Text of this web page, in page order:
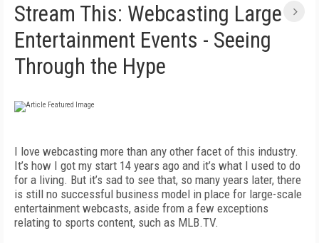
Stream This: Webcasting Large
Entertainment Events - Seeing
Through the Hype
I love webcasting more than any other facet of this industry.
It’s how I got my start 14 years ago and it’s what I used to do
for a living. But it’s sad to see that, so many years later, there
is still no successful business model in place for large-scale
entertainment webcasts, aside from a few exceptions
relating to sports content, such as MLB.TV.